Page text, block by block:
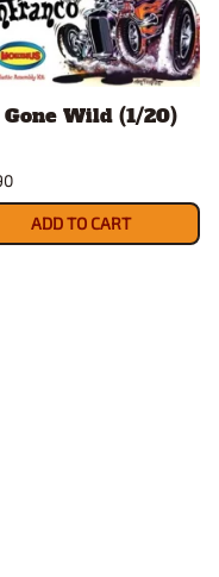
Gone Wild (1/20)
ADD TO CART